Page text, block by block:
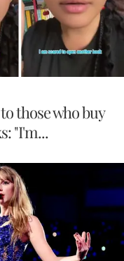
those who buy
"I'm...